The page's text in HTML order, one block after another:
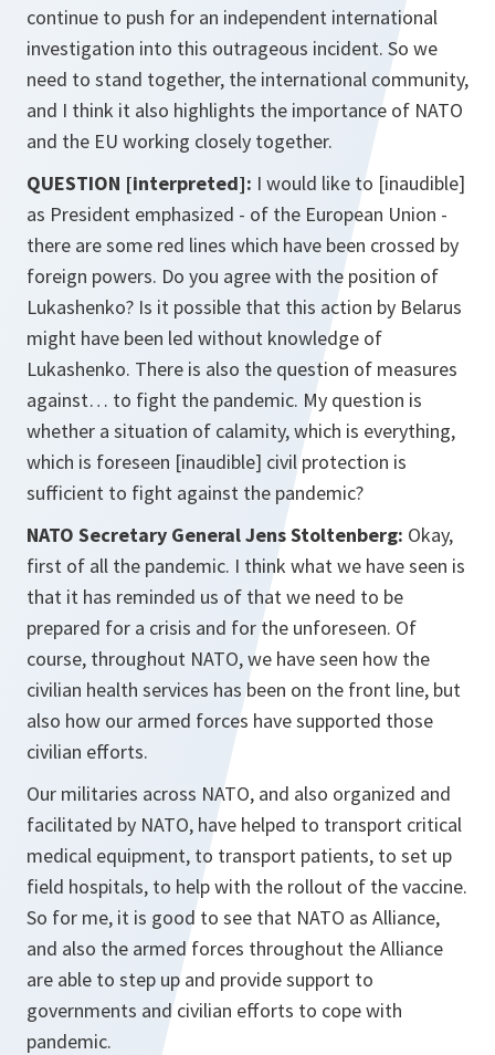
continue to push for an independent international
investigation into this outrageous incident. So we
need to stand together, the international community,
and I think it also highlights the importance of NATO
and the EU working closely together.
QUESTION [interpreted]: I would like to [inaudible]
as President emphasized - of the European Union -
there are some red lines which have been crossed by
foreign powers. Do you agree with the position of
Lukashenko? Is it possible that this action by Belarus
might have been led without knowledge of
Lukashenko. There is also the question of measures
against… to fight the pandemic. My question is
whether a situation of calamity, which is everything,
which is foreseen [inaudible] civil protection is
sufficient to fight against the pandemic?
NATO Secretary General Jens Stoltenberg: Okay,
first of all the pandemic. I think what we have seen is
that it has reminded us of that we need to be
prepared for a crisis and for the unforeseen. Of
course, throughout NATO, we have seen how the
civilian health services has been on the front line, but
also how our armed forces have supported those
civilian efforts.
Our militaries across NATO, and also organized and
facilitated by NATO, have helped to transport critical
medical equipment, to transport patients, to set up
field hospitals, to help with the rollout of the vaccine.
So for me, it is good to see that NATO as Alliance,
and also the armed forces throughout the Alliance
are able to step up and provide support to
governments and civilian efforts to cope with
pandemic.